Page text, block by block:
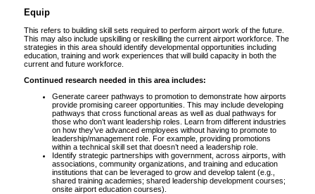
Equip
This refers to building skill sets required to perform airport work of the future.
This may also include upskilling or reskilling the current airport workforce. The
strategies in this area should identify developmental opportunities including
education, training and work experiences that will build capacity in both the
current and future workforce.
Continued research needed in this area includes:
Generate career pathways to promotion to demonstrate how airports
provide promising career opportunities. This may include developing
pathways that cross functional areas as well as dual pathways for
those who don’t want leadership roles. Learn from different industries
on how they’ve advanced employees without having to promote to
leadership/management role. For example, providing promotions
within a technical skill set that doesn’t need a leadership role.
Identify strategic partnerships with government, across airports, with
associations, community organizations, and training and education
institutions that can be leveraged to grow and develop talent (e.g.,
shared training academies; shared leadership development courses;
onsite airport education courses).